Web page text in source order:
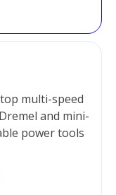
multi-speed
and mini-
power tools